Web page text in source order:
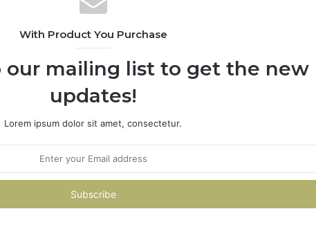
With Product You Purchase
our mailing list to get the new
updates!
Lorem ipsum dolor sit amet, consectetur.